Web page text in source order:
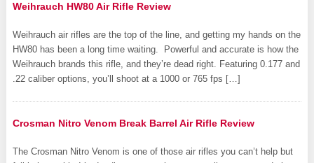
Weihrauch HW80 Air Rifle Review
Weihrauch air rifles are the top of the line, and getting my hands on the
HW80 has been a long time waiting. Powerful and accurate is how the
Weihrauch brands this rifle, and they’re dead right. Featuring 0.177 and
.22 caliber options, you’ll shoot at a 1000 or 765 fps […]
Crosman Nitro Venom Break Barrel Air Rifle Review
The Crosman Nitro Venom is one of those air rifles you can’t help but